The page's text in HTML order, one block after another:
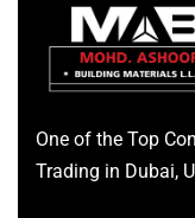
One of the Top
Trading in Dubai,